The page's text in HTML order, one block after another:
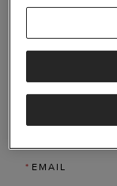
*LAST NAME
* EMAIL